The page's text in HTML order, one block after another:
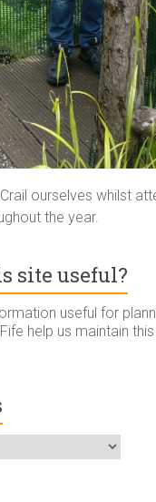
ourselves whilst
the year.
site useful?
useful for
help us maintain